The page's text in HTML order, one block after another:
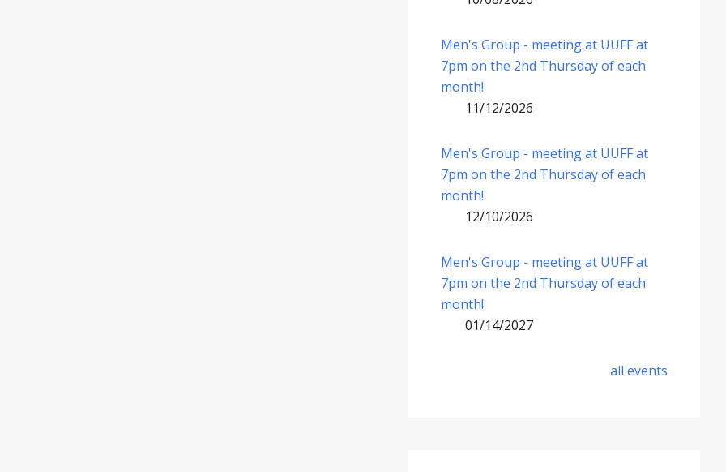
Men's Group - meeting at UUFF at
7pm on the 2nd Thursday of each
month!
11/12/2026
Men's Group - meeting at UUFF at
7pm on the 2nd Thursday of each
month!
12/10/2026
Men's Group - meeting at UUFF at
7pm on the 2nd Thursday of each
month!
01/14/2027
all events